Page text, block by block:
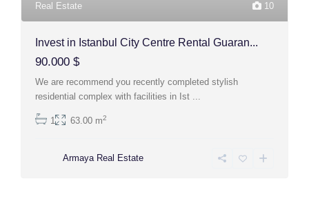
10
Real Estate
Invest in Istanbul City Centre Rental Guaran...
90.000 $
We are recommend you recently completed stylish
residential complex with facilities in Ist ...
1 63.00 m2
Armaya Real Estate